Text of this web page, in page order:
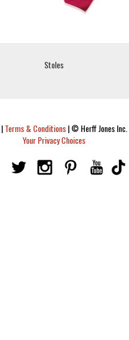
Stoles
|Terms & Conditions|© Herff Jones
Your Privacy Choices